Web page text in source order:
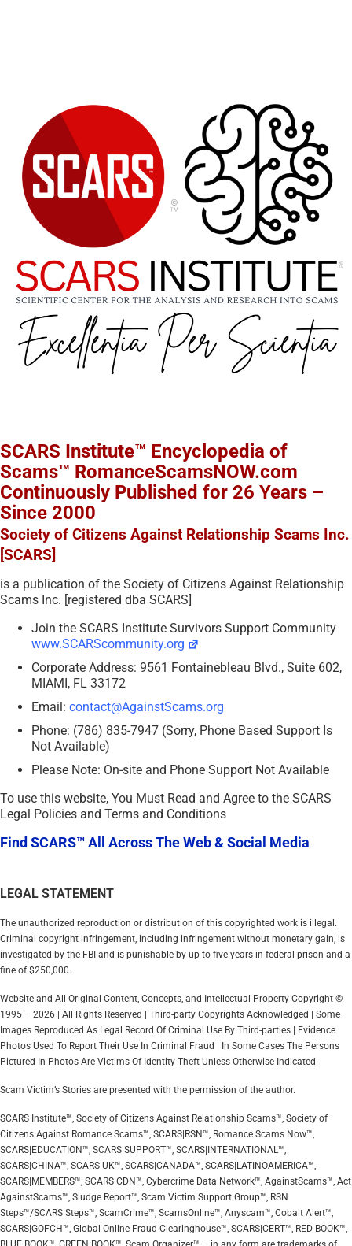
SCARS Institute™ Encyclopedia of
Scams™ RomanceScamsNOW.com
Continuously Published for 26 Years –
Since 2000
Society of Citizens Against Relationship Scams Inc.
[SCARS]
is a publication of the Society of Citizens Against Relationship
Scams Inc. [registered dba SCARS]
Join the SCARS Institute Survivors Support Community
www.SCARScommunity.org
Corporate Address: 9561 Fontainebleau Blvd., Suite 602,
MIAMI, FL 33172
Email: contact@AgainstScams.org
Phone: (786) 835-7947 (Sorry, Phone Based Support Is
Not Available)
Please Note: On-site and Phone Support Not Available
To use this website, You Must Read and Agree to the SCARS
Legal Policies and Terms and Conditions
Find SCARS™ All Across The Web & Social Media
LEGAL STATEMENT
The unauthorized reproduction or distribution of this copyrighted work is illegal.
Criminal copyright infringement, including infringement without monetary gain, is
investigated by the FBI and is punishable by up to five years in federal prison and a
fine of $250,000.
Website and All Original Content, Concepts, and Intellectual Property Copyright ©
1995 – 2026 | All Rights Reserved | Third-party Copyrights Acknowledged | Some
Images Reproduced As Legal Record Of Criminal Use By Third-parties | Evidence
Photos Used To Report Their Use In Criminal Fraud | In Some Cases The Persons
Pictured In Photos Are Victims Of Identity Theft Unless Otherwise Indicated
Scam Victim’s Stories are presented with the permission of the author.
SCARS Institute™, Society of Citizens Against Relationship Scams™, Society of
Citizens Against Romance Scams™, SCARS|RSN™, Romance Scams Now™,
SCARS|EDUCATION™, SCARS|SUPPORT™, SCARS|INTERNATIONAL™,
SCARS|CHINA™, SCARS|UK™, SCARS|CANADA™, SCARS|LATINOAMERICA™,
SCARS|MEMBERS™, SCARS|CDN™, Cybercrime Data Network™, AgainstScams™, Act
AgainstScams™, Sludge Report™, Scam Victim Support Group™, RSN
Steps™/SCARS Steps™, ScamCrime™, ScamsOnline™, Anyscam™, Cobalt Alert™,
SCARS|GOFCH™, Global Online Fraud Clearinghouse™, SCARS|CERT™, RED BOOK™,